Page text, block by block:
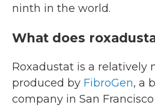
ninth in the world.
What does
Roxadustat is a relatively
produced by FibroGen, a
company in San